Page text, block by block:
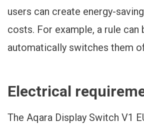
users can create energy-
costs. For example, a rule
automatically switches them
Electrical
The Aqara Display Switch V1